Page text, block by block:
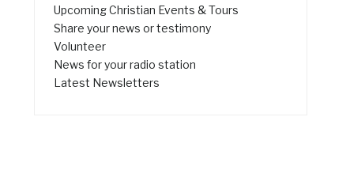
Upcoming Christian Events & Tours
Share your news or testimony
Volunteer
News for your radio station
Latest Newsletters